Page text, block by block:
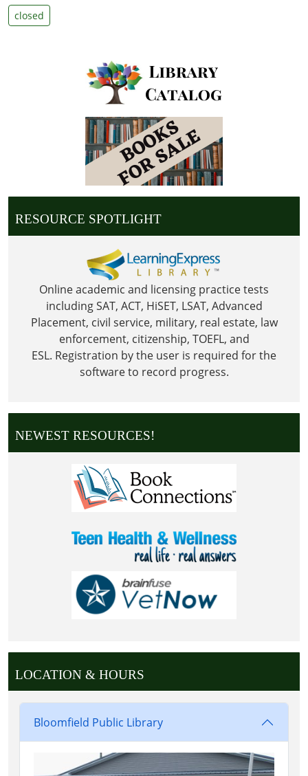
Independence
Day:
is
Closed
Independence
closed
RESOURCE SPOTLIGHT
Online academic and licensing practice tests
including SAT, ACT, HiSET, LSAT, Advanced
Placement, civil service, military, real estate, law
enforcement, citizenship, TOEFL, and
ESL. Registration by the user is required for the
software to record progress.
NEWEST RESOURCES!
LOCATION & HOURS
Bloomfield Public Library